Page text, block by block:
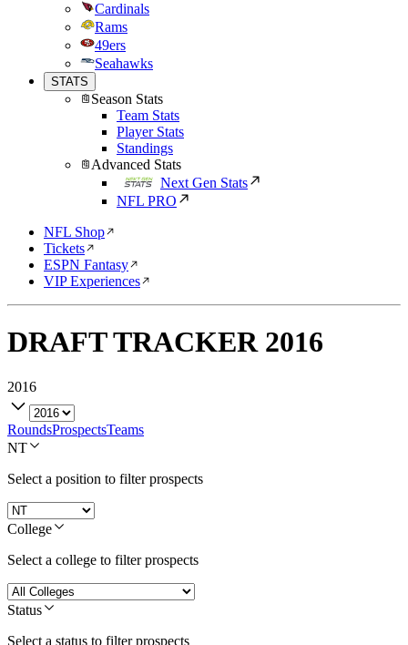
Cardinals
Rams
49ers
Seahawks
STATS
Season Stats
Team Stats
Player Stats
Standings
Advanced Stats
Next Gen Stats
NFL PRO
NFL Shop
Tickets
ESPN Fantasy
VIP Experiences
DRAFT TRACKER 2016
2016
RoundsProspectsTeams
NT
Select a position to filter prospects
College
Select a college to filter prospects
Status
Select a status to filter prospects